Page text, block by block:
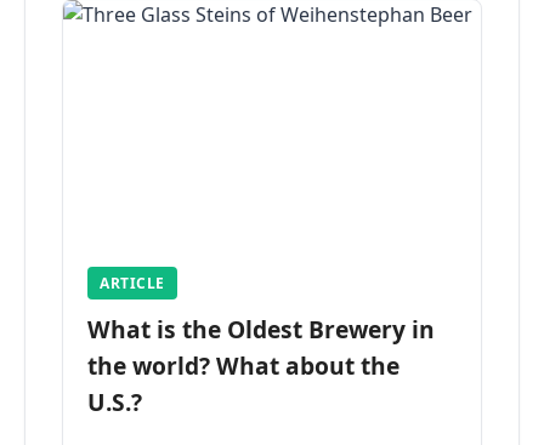
ARTICLE
What is the Oldest Brewery in
the world? What about the
U.S.?